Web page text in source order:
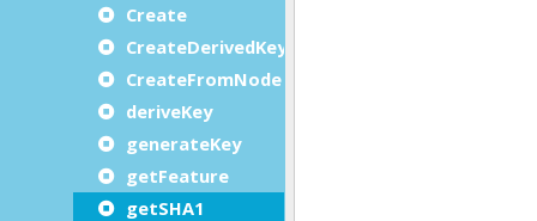
Create
CreateDerivedKey
CreateFromNode
deriveKey
generateKey
getFeature
getSHA1